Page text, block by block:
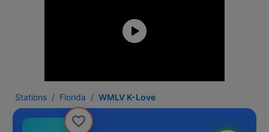
Stations Florida WMLV K-Love